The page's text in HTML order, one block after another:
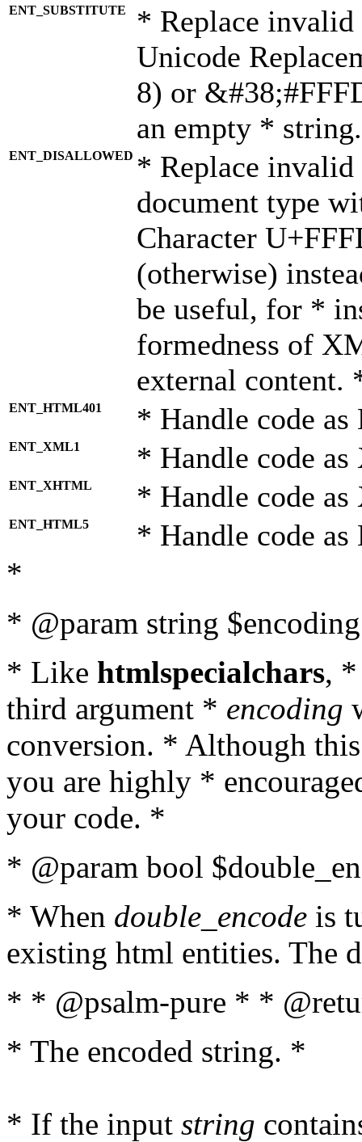
ENT_SUBSTITUTE
* Replace invalid
Unicode
8) or
an empty *
ENT_DISALLOWED * Replace
document type
Character
(otherwise)
be useful, for *
formedness of
external content.
ENT_HTML401 * Handle code
ENT_XML1 * Handle code
ENT_XHTML * Handle code
ENT_HTML5 * Handle code
*
* @param string
* Like htmlspecialchars,
third argument * encoding
conversion. * Although
you are highly *
your code. *
* @param bool
* When double_encode is
existing html entities. The
* * @psalm-pure * *
* The encoded string. *
* If the input string